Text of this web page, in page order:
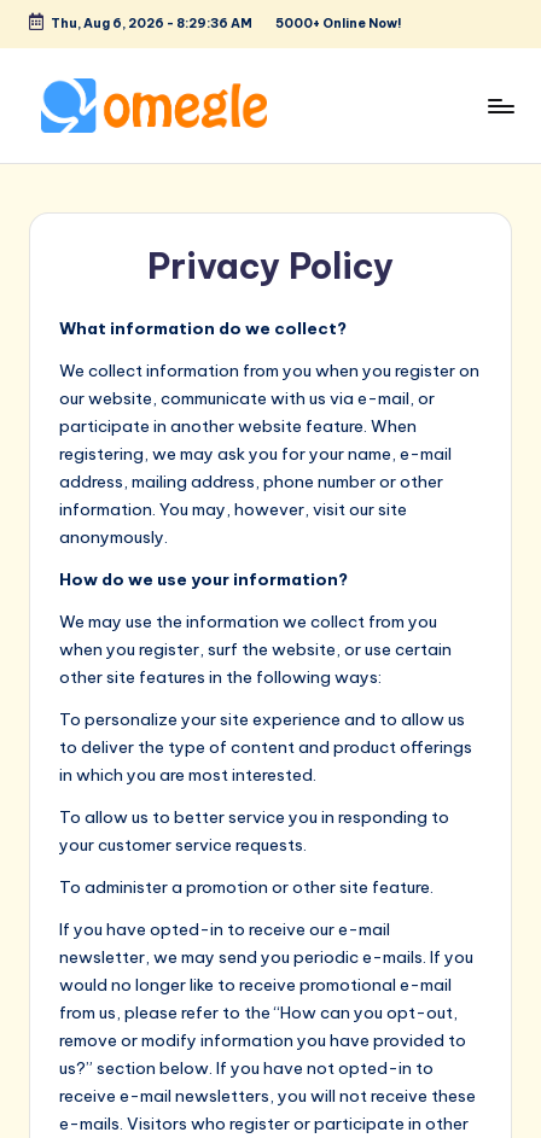
Skip
content
Thu, Aug 6, 2026 - 8:29:36 AM 5000+ Online Now!
Strangers!
Privacy Policy
What information do we collect?
We collect information from you when you register on
our website, communicate with us via e-mail, or
participate in another website feature. When
registering, we may ask you for your name, e-mail
address, mailing address, phone number or other
information. You may, however, visit our site
anonymously.
How do we use your information?
We may use the information we collect from you
when you register, surf the website, or use certain
other site features in the following ways:
To personalize your site experience and to allow us
to deliver the type of content and product offerings
in which you are most interested.
To allow us to better service you in responding to
your customer service requests.
To administer a promotion or other site feature.
If you have opted-in to receive our e-mail
newsletter, we may send you periodic e-mails. If you
would no longer like to receive promotional e-mail
from us, please refer to the “How can you opt-out,
remove or modify information you have provided to
us?” section below. If you have not opted-in to
receive e-mail newsletters, you will not receive these
e-mails. Visitors who register or participate in other